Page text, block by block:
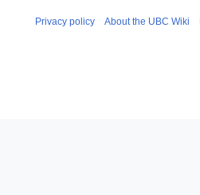
Privacy policy About the UBC Wiki